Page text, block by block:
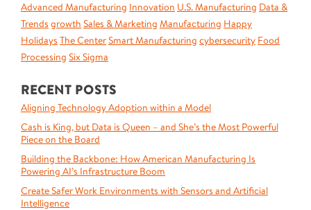
Advanced Manufacturing Innovation U.S. Manufacturing Data &
Trends growth Sales & Marketing Manufacturing Happy
Holidays The CenterSmart Manufacturing cybersecurity Food
Processing Six Sigma
RECENT POSTS
Aligning Technology Adoption within a Model
Cash is King, but Data is Queen – and She’s the Most Powerful
Piece on the Board
Building the Backbone: How American Manufacturing Is
Powering AI’s Infrastructure Boom
Create Safer Work Environments with Sensors and Artificial
Intelligence